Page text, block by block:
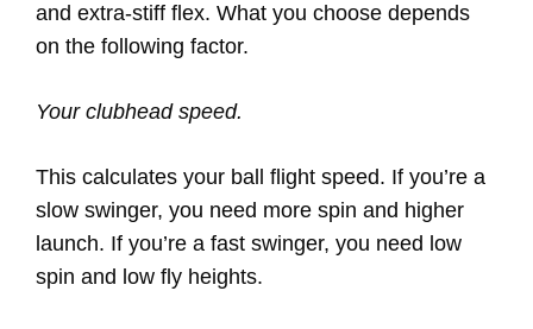
and extra-stiff flex. What you choose depends
on the following factor.
Your clubhead speed.
This calculates your ball flight speed. If you’re a
slow swinger, you need more spin and higher
launch. If you’re a fast swinger, you need low
spin and low fly heights.